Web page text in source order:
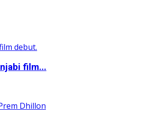
film...